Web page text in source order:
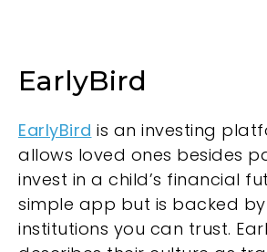
EarlyBird
EarlyBird is an investing
allows loved ones besides
invest in a child’s financial
simple app but is backed
institutions you can trust.